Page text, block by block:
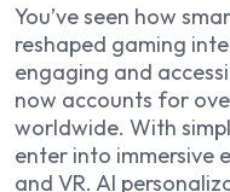
You’ve seen how
reshaped gaming
engaging and
now accounts for
worldwide. With
enter into immersive
and VR. AI